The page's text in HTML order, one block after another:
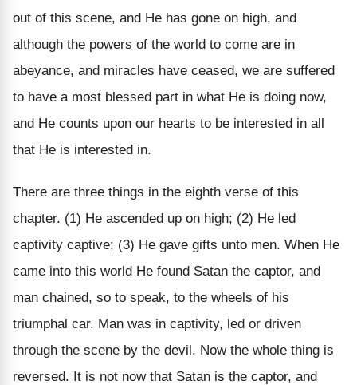
out of this scene, and He has gone on high, and
although the powers of the world to come are in
abeyance, and miracles have ceased, we are suffered
to have a most blessed part in what He is doing now,
and He counts upon our hearts to be interested in all
that He is interested in.
There are three things in the eighth verse of this
chapter. (1) He ascended up on high; (2) He led
captivity captive; (3) He gave gifts unto men. When He
came into this world He found Satan the captor, and
man chained, so to speak, to the wheels of his
triumphal car. Man was in captivity, led or driven
through the scene by the devil. Now the whole thing is
reversed. It is not now that Satan is the captor, and